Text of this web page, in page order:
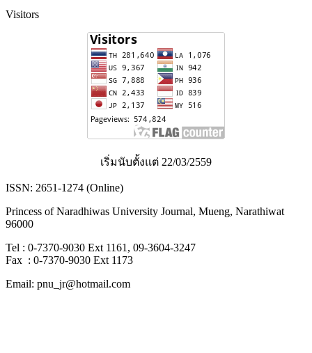
Visitors
เริ่มนับตั้งแต่ 22/03/2559
ISSN: 2651-1274 (Online)
Princess of Naradhiwas University Journal, Mueng, Narathiwat
96000
Tel : 0-7370-9030 Ext 1161, 09-3604-3247
Fax : 0-7370-9030 Ext 1173
Email: pnu_jr@hotmail.com